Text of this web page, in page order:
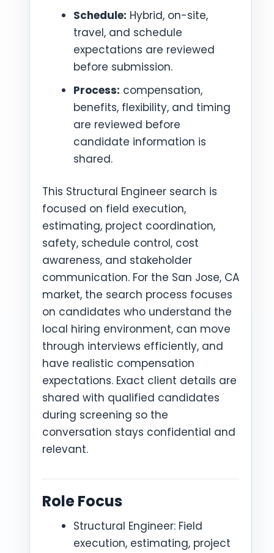
Schedule: Hybrid, on-site,
travel, and schedule
expectations are reviewed
before submission.
Process: compensation,
benefits, flexibility, and timing
are reviewed before
candidate information is
shared.
This Structural Engineer search is
focused on field execution,
estimating, project coordination,
safety, schedule control, cost
awareness, and stakeholder
communication. For the San Jose, CA
market, the search process focuses
on candidates who understand the
local hiring environment, can move
through interviews efficiently, and
have realistic compensation
expectations. Exact client details are
shared with qualified candidates
during screening so the
conversation stays confidential and
relevant.
Role Focus
Structural Engineer: Field
execution, estimating, project